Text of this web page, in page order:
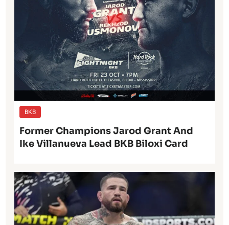
BKB
Former Champions Jarod Grant And
Ike Villanueva Lead BKB Biloxi Card